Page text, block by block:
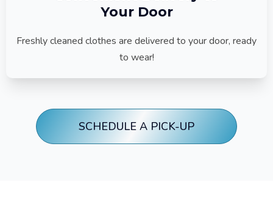
Your Door
Freshly cleaned clothes are delivered to your door, ready
to wear!
SCHEDULE A PICK-UP